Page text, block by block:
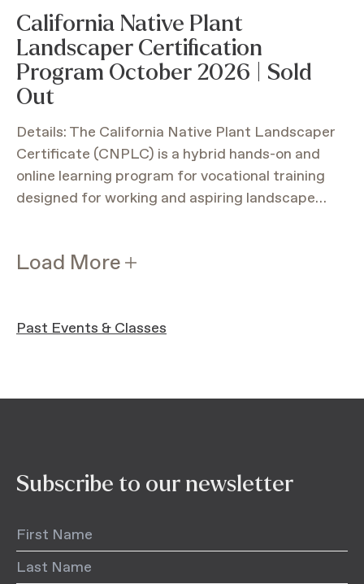
California Native Plant
Landscaper Certification
Program October 2026 | Sold
Out
Details: The California Native Plant Landscaper
Certificate (CNPLC) is a hybrid hands-on and
online learning program for vocational training
designed for working and aspiring landscape…
Load More
Past Events & Classes
Subscribe to our newsletter